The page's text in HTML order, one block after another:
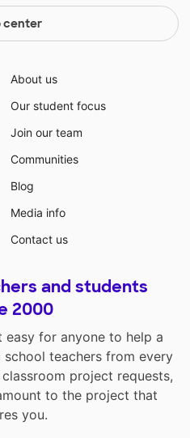
center
About us
Our student focus
Join our team
Communities
Blog
Media info
Contact us
and students
2000
easy for anyone to help a
school teachers from every
project requests,
to the project that
you.